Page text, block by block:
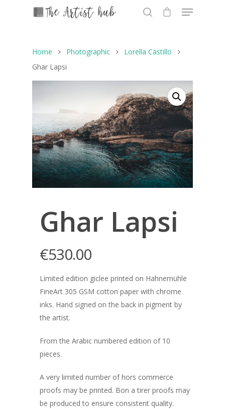
Home Photographic
Lorella Castillo
Ghar Lapsi
Ghar Lapsi
€530.00
Limited edition giclee printed on Hahnemühle
FineArt 305 GSM cotton paper with chrome
inks. Hand signed on the back in pigment by
the artist.
From the Arabic numbered edition of 10
pieces.
A very limited number of hors commerce
proofs may be printed. Bon a tirer proofs may
be produced to ensure consistent quality.